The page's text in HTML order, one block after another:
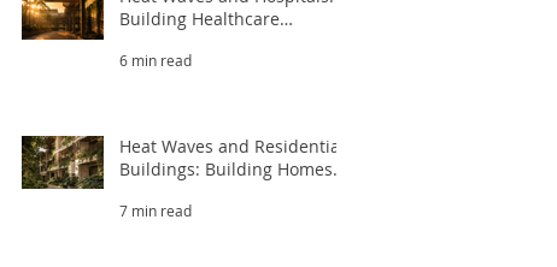
Building Healthcare
Extreme Heat (Part 3.2)
6 min read
Heat Waves and Residential
Buildings: Building Homes
(Part 3.1)
7 min read